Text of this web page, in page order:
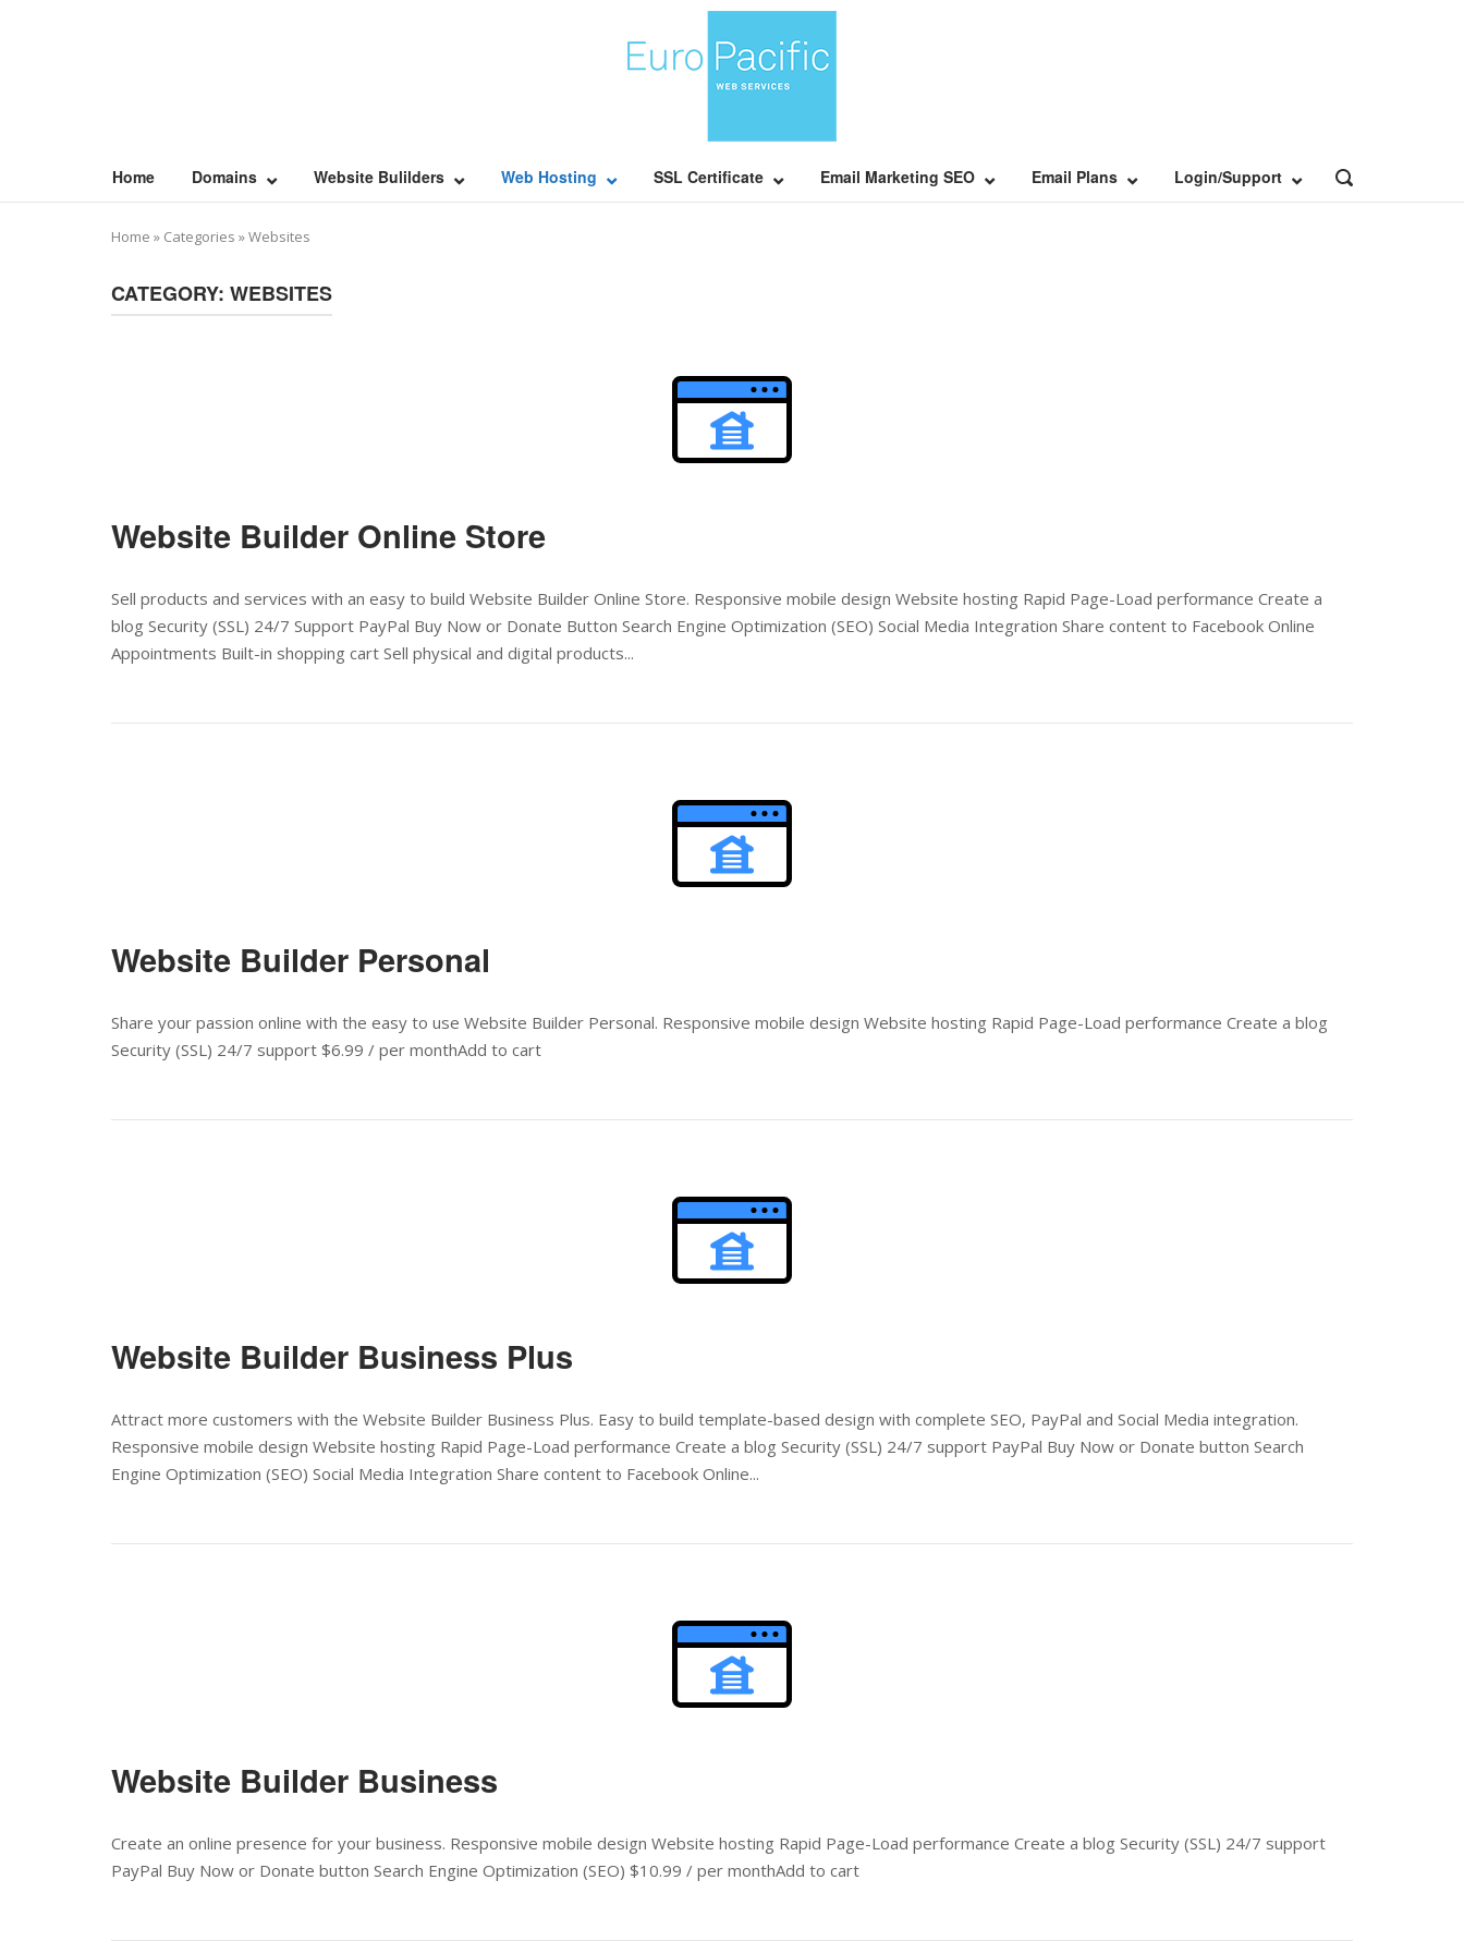
Home Domains Website Bulilders Web Hosting SSL Certificate Email Marketing SEO Email Plans Login/Support
OPEN
SEARCH
Home » Categories »Websites
CATEGORY: WEBSITES
Website Builder Online Store
Sell products and services with an easy to build Website Builder Online Store. Responsive mobile design Website hosting Rapid Page-Load performance Create a
blog Security (SSL) 24/7 Support PayPal Buy Now or Donate Button Search Engine Optimization (SEO) Social Media Integration Share content to Facebook Online
Appointments Built-in shopping cart Sell physical and digital products...
Website Builder Personal
Share your passion online with the easy to use Website Builder Personal. Responsive mobile design Website hosting Rapid Page-Load performance Create a blog
Security (SSL) 24/7 support $6.99 / per monthAdd to cart
Website Builder Business Plus
Attract more customers with the Website Builder Business Plus. Easy to build template-based design with complete SEO, PayPal and Social Media integration.
Responsive mobile design Website hosting Rapid Page-Load performance Create a blog Security (SSL) 24/7 support PayPal Buy Now or Donate button Search
Engine Optimization (SEO) Social Media Integration Share content to Facebook Online...
Website Builder Business
Create an online presence for your business. Responsive mobile design Website hosting Rapid Page-Load performance Create a blog Security (SSL) 24/7 support
PayPal Buy Now or Donate button Search Engine Optimization (SEO) $10.99 / per monthAdd to cart